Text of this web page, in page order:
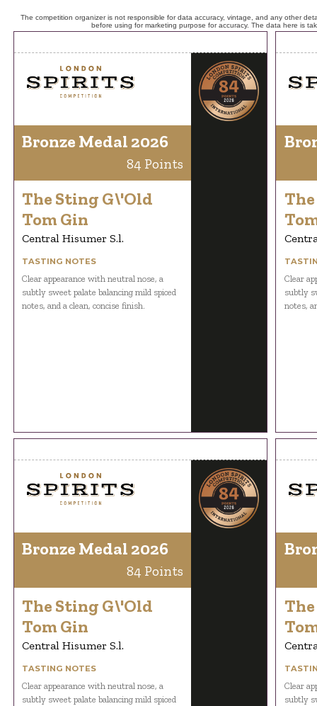
The competition organizer is not responsible for data accuracy, vintage, and any other
before using for marketing purpose for accuracy. The data here is
Bronze Medal 2026
84 Points
The Sting G\'Old
Tom Gin
Central Hisumer S.l.
TASTING NOTES
Clear appearance with neutral nose, a
subtly sweet palate balancing mild spiced
notes, and a clean, concise finish.
Clear
subtly
notes,
Bronze Medal 2026
84 Points
The Sting G\'Old
Tom Gin
Central Hisumer S.l.
TASTING NOTES
Clear appearance with neutral nose, a
subtly sweet palate balancing mild spiced
Clear
subtly